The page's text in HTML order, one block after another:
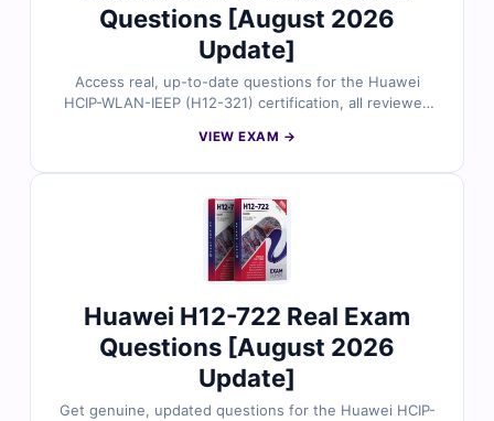
Questions [August 2026
Update]
Access real, up-to-date questions for the Huawei
HCIP-WLAN-IEEP (H12-321) certification, all reviewed
clear explanations and references, along with full use
VIEW EXAM →
Huawei H12-722 Real Exam
Questions [August 2026
Update]
Get genuine, updated questions for the Huawei HCIP-